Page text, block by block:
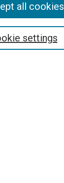
settings
all cookies